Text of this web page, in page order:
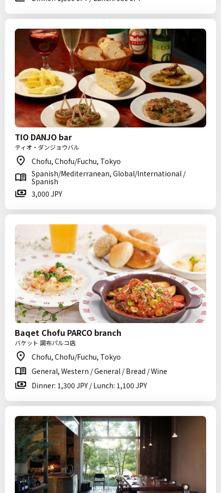
TIO DANJO bar
ティオ・ダンジョウバル
Chofu, Chofu/Fuchu, Tokyo
Spanish/Mediterranean, Global/International /
Spanish
3,000 JPY
Baqet Chofu PARCO branch
バケット 調布パルコ店
Chofu, Chofu/Fuchu, Tokyo
General, Western / General / Bread / Wine
Dinner: 1,300 JPY / Lunch: 1,100 JPY